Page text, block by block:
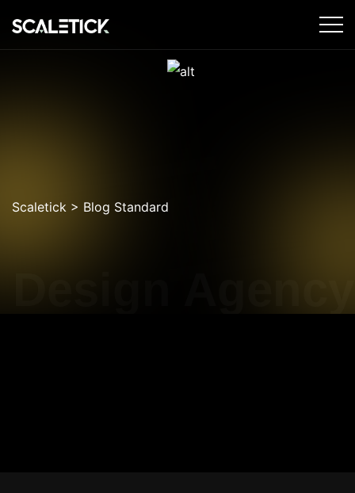
Scaletick > Blog Standard
Agency